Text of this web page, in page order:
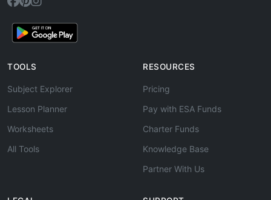
TOOLS
Subject Explorer
Lesson Planner
Worksheets
All Tools
RESOURCES
Pricing
Pay with ESA Funds
Charter Funds
Knowledge Base
Partner With Us